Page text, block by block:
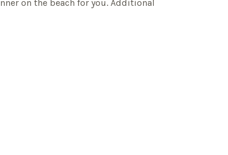
on the beach for you. Additional